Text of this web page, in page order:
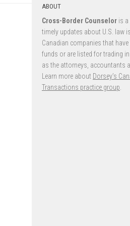
ABOUT
Cross-Border Counselor is
timely updates about U.S. law
Canadian companies that
funds or are listed for trading in
as the attorneys, accountants
Learn more about Dorsey’s
Transactions practice group